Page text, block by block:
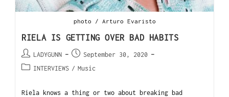
photo / Arturo Evaristo
RIELA IS GETTING OVER BAD HABITS
LADYGUNN
September 30, 2020
INTERVIEWS / Music
Riela knows a thing or two about breaking bad